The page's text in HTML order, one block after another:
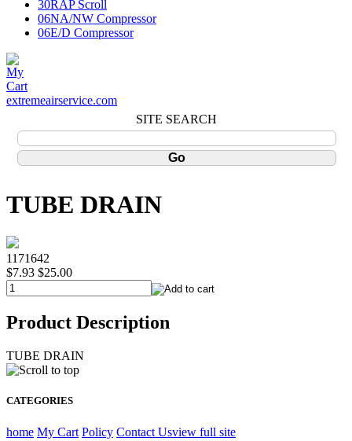
30RAP Scroll
06NA/NW Compressor
06E/D Compressor
extremeairservice.com
SITE SEARCH
TUBE DRAIN
1171642
$7.93 $25.00
Product Description
TUBE DRAIN
CATEGORIES
home My Cart Policy Contact Usview full site